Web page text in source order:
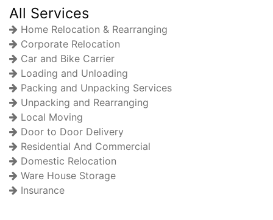
All Services
Home Relocation & Rearranging
Corporate Relocation
Car and Bike Carrier
Loading and Unloading
Packing and Unpacking Services
Unpacking and Rearranging
Local Moving
Door to Door Delivery
Residential And Commercial
Domestic Relocation
Ware House Storage
Insurance